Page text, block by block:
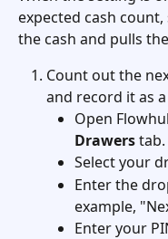
expected cash
the cash and pulls
Count out the
and record it as a
Open
Drawers tab.
Select your
Enter the
example,
Enter your